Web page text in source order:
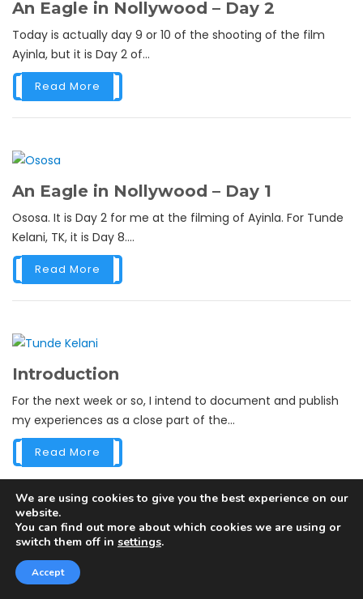
An Eagle in Nollywood – Day 2
Today is actually day 9 or 10 of the shooting of the film
Ayinla, but it is Day 2 of...
Read More
An Eagle in Nollywood – Day 1
Ososa. It is Day 2 for me at the filming of Ayinla. For Tunde
Kelani, TK, it is Day 8....
Read More
Introduction
For the next week or so, I intend to document and publish
my experiences as a close part of the...
Read More
NIGERIA’S GREATEST PLAYERS –
SINCE INDEPENDENCE
We are using cookies to give you the best experience on our
website.
You can find out more about which cookies we are using or
switch them off in settings.
Accept